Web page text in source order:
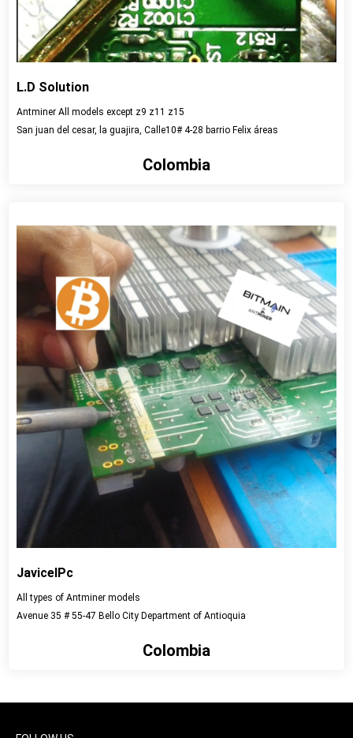
L.D Solution
Antminer All models except z9 z11 z15
San juan del cesar, la guajira, Calle10# 4-28 barrio Felix áreas
Colombia
JavicelPc
All types of Antminer models
Avenue 35 # 55-47 Bello City Department of Antioquia
Colombia